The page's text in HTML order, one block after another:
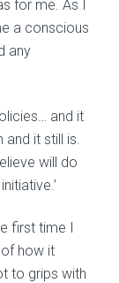
for me. As I
a conscious
any
and it
it still is.
will do
first time I
how it
to grips with